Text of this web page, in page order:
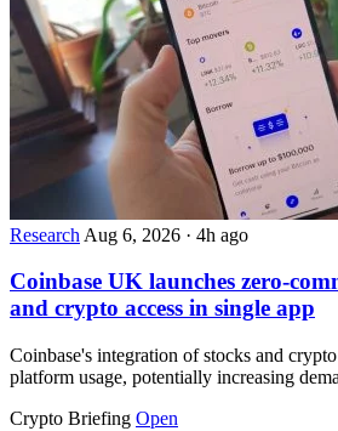
Research Aug 6, 2026 · 4h ago
Coinbase UK launches zero-
and crypto access in single app
Coinbase's integration of stocks and
platform usage, potentially increasing
Crypto Briefing Open